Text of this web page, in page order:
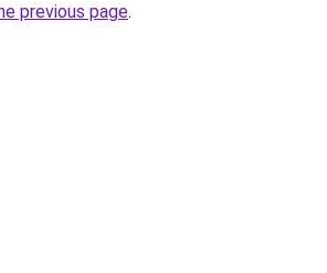
previous page.